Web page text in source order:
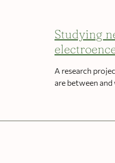
Studying
A research
are between